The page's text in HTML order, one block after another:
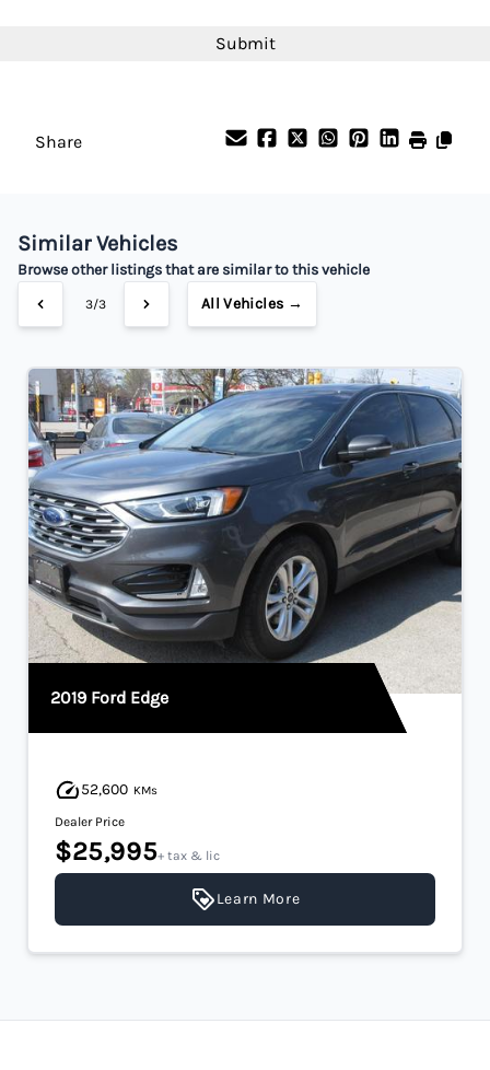
$182 / Bi-Weekly
Share
Similar Vehicles
Browse other listings that are similar to this vehicle
3/3 All Vehicles →
2019 Ford Edge
52,600 KMs
Dealer Price
$25,995+ tax & lic
Learn More